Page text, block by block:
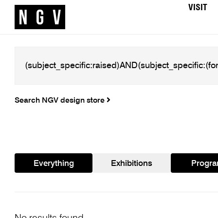
VISIT
Search NGV design store
Everything Exhibitions